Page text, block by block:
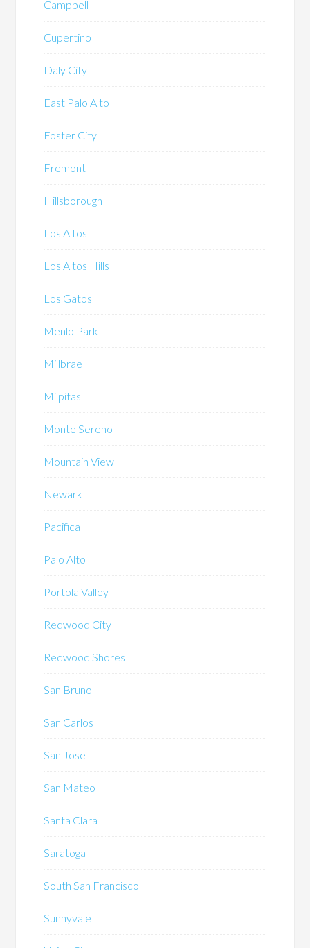
Campbell
Cupertino
Daly City
East Palo Alto
Foster City
Fremont
Hillsborough
Los Altos
Los Altos Hills
Los Gatos
Menlo Park
Millbrae
Milpitas
Monte Sereno
Mountain View
Newark
Pacifica
Palo Alto
Portola Valley
Redwood City
Redwood Shores
San Bruno
San Carlos
San Jose
San Mateo
Santa Clara
Saratoga
South San Francisco
Sunnyvale